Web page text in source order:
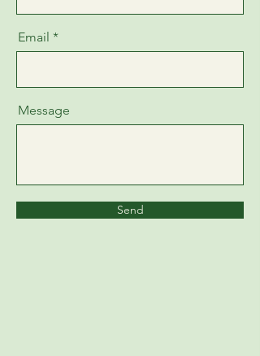
Email
Message
Send